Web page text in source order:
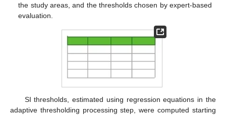
the study areas, and the thresholds chosen by expert-based
evaluation.
SI thresholds, estimated using regression equations in the
adaptive thresholding processing step, were computed starting